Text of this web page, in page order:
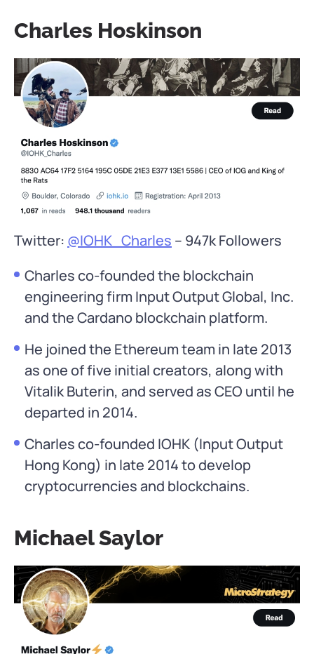
Charles Hoskinson
Twitter: @IOHK_Charles – 947k Followers
Charles co-founded the blockchain
engineering firm Input Output Global, Inc.
and the Cardano blockchain platform.
He joined the Ethereum team in late 2013
as one of five initial creators, along with
Vitalik Buterin, and served as CEO until he
departed in 2014.
Charles co-founded IOHK (Input Output
Hong Kong) in late 2014 to develop
cryptocurrencies and blockchains.
Michael Saylor